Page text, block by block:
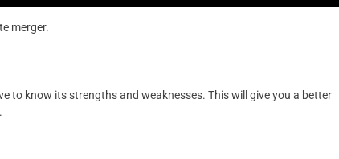
merger.
to know its strengths and weaknesses. This will give you a better